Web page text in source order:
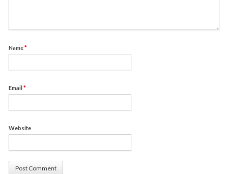
Name*
Email*
Website